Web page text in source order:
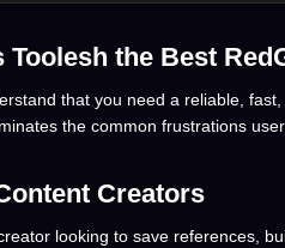
Toolesh the Best
that you need a reliable,
the common frustrations
Creators
looking to save references,